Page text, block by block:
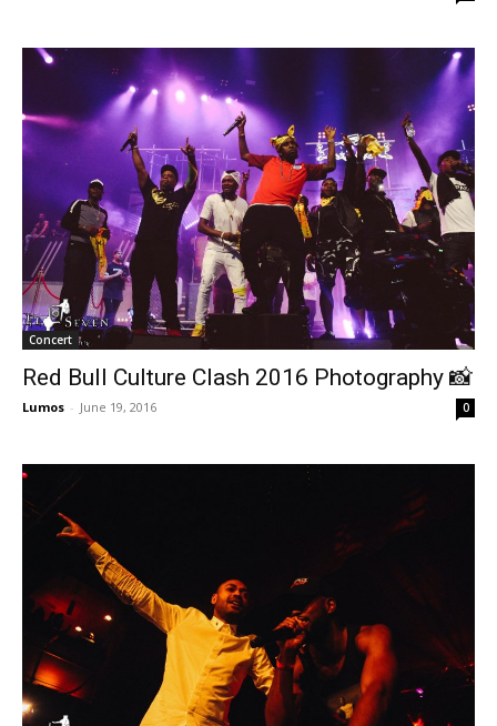
Concert
Red Bull Culture Clash 2016 Photography 📸
Lumos - June 19, 2016 0